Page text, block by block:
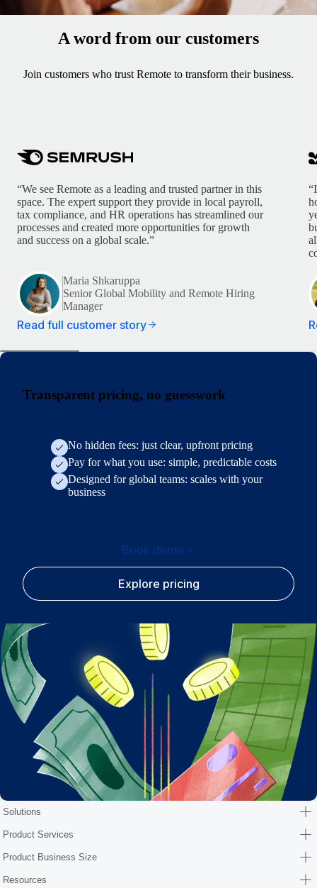
A word from our customers
Join customers who trust Remote to transform their business.
“We see Remote as a leading and trusted partner in this
space. The expert support they provide in local payroll,
tax compliance, and HR operations has streamlined our
processes and created more opportunities for growth
and success on a global scale.”
Maria Shkaruppa
Senior Global Mobility and Remote Hiring
Manager
Read full customer story
Transparent pricing, no guesswork
No hidden fees: just clear, upfront pricing
Pay for what you use: simple, predictable costs
Designed for global teams: scales with your
business
Book demo
Explore pricing
Solutions
Product Services
Product Business Size
Resources